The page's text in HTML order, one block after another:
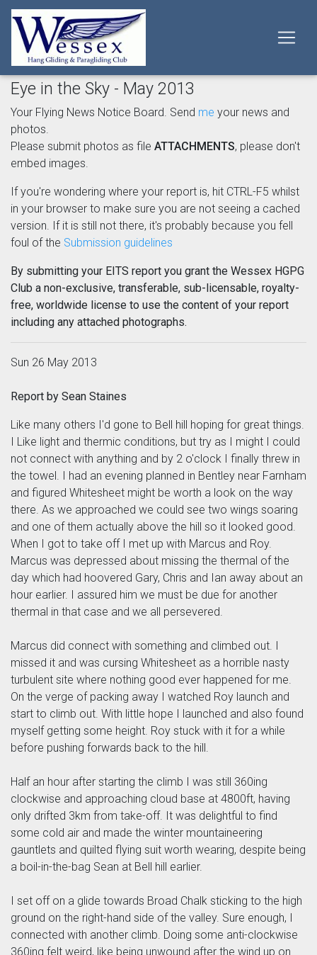
Eye in the Sky - May 2013
Your Flying News Notice Board. Send me your news and
photos.
Please submit photos as file ATTACHMENTS, please don't
embed images.
If you're wondering where your report is, hit CTRL-F5 whilst
in your browser to make sure you are not seeing a cached
version. If it is still not there, it's probably because you fell
foul of the Submission guidelines
By submitting your EITS report you grant the Wessex HGPG
Club a non-exclusive, transferable, sub-licensable, royalty-
free, worldwide license to use the content of your report
including any attached photographs.
Sun 26 May 2013
Report by Sean Staines
Like many others I'd gone to Bell hill hoping for great things.
I Like light and thermic conditions, but try as I might I could
not connect with anything and by 2 o'clock I finally threw in
the towel. I had an evening planned in Bentley near Farnham
and figured Whitesheet might be worth a look on the way
there. As we approached we could see two wings soaring
and one of them actually above the hill so it looked good.
When I got to take off I met up with Marcus and Roy.
Marcus was depressed about missing the thermal of the
day which had hoovered Gary, Chris and Ian away about an
hour earlier. I assured him we must be due for another
thermal in that case and we all persevered.
Marcus did connect with something and climbed out. I
missed it and was cursing Whitesheet as a horrible nasty
turbulent site where nothing good ever happened for me.
On the verge of packing away I watched Roy launch and
start to climb out. With little hope I launched and also found
myself getting some height. Roy stuck with it for a while
before pushing forwards back to the hill.
Half an hour after starting the climb I was still 360ing
clockwise and approaching cloud base at 4800ft, having
only drifted 3km from take-off. It was delightful to find
some cold air and made the winter mountaineering
gauntlets and quilted flying suit worth wearing, despite being
a boil-in-the-bag Sean at Bell hill earlier.
I set off on a glide towards Broad Chalk sticking to the high
ground on the right-hand side of the valley. Sure enough, I
connected with another climb. Doing some anti-clockwise
360ing felt weird, like being unwound after the wind up on